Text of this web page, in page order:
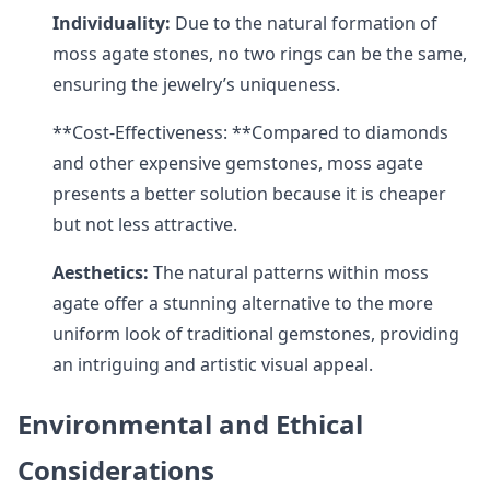
Individuality: Due to the natural formation of
moss agate stones, no two rings can be the same,
ensuring the jewelry’s uniqueness.
**Cost-Effectiveness: **Compared to diamonds
and other expensive gemstones, moss agate
presents a better solution because it is cheaper
but not less attractive.
Aesthetics: The natural patterns within moss
agate offer a stunning alternative to the more
uniform look of traditional gemstones, providing
an intriguing and artistic visual appeal.
Environmental and Ethical
Considerations